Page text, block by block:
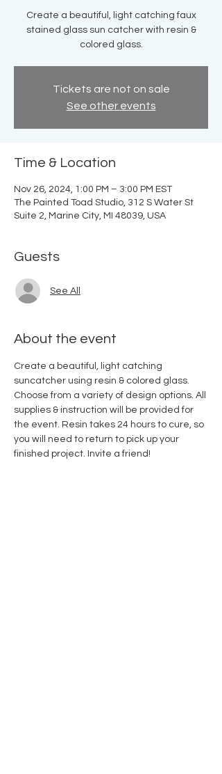
Create a beautiful, light catching faux
stained glass sun catcher with resin &
colored glass.
Tickets are not on sale
See other events
Time & Location
Nov 26, 2024, 1:00 PM – 3:00 PM EST
The Painted Toad Studio, 312 S Water St
Suite 2, Marine City, MI 48039, USA
Guests
See All
About the event
Create a beautiful, light catching
suncatcher using resin & colored glass.
Choose from a variety of design options. All
supplies & instruction will be provided for
the event. Resin takes 24 hours to cure, so
you will need to return to pick up your
finished project. Invite a friend!